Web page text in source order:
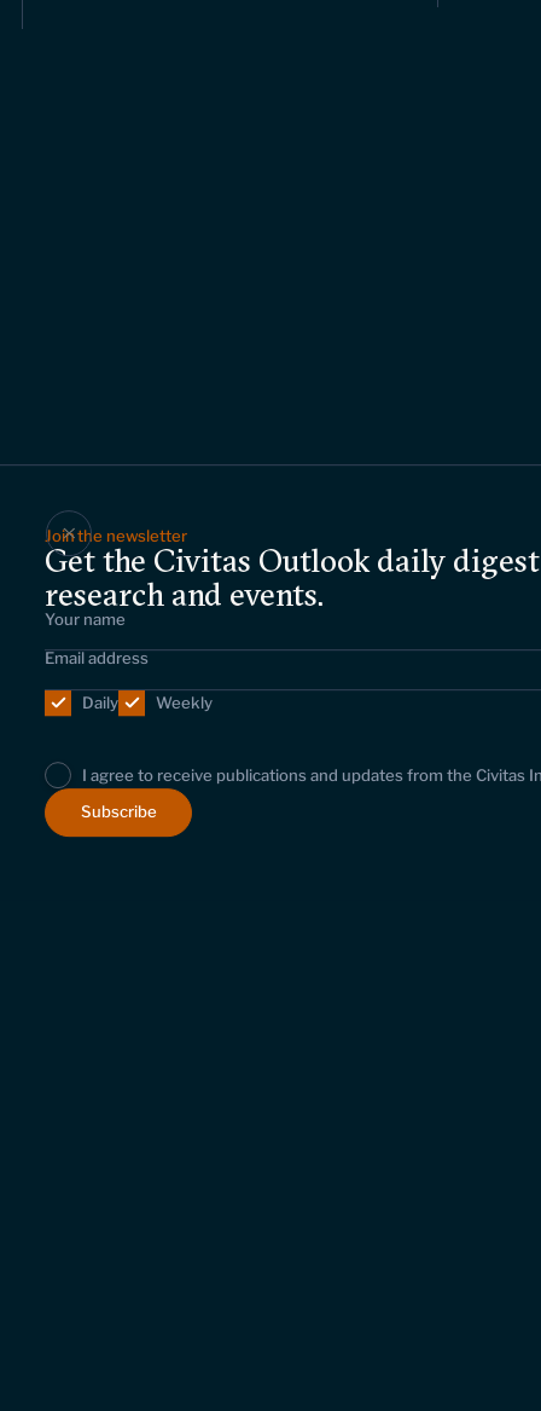
Join the newsletter
Get the Civitas Outlook daily
research and events.
Daily Weekly
I agree to receive publications and updates from the Civitas